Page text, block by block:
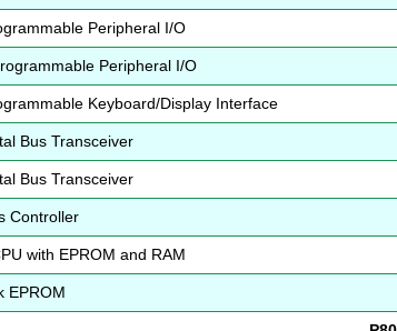
Peripheral I/O
Peripheral I/O
Keyboard/Display Interface
Bus Transceiver
Bus Transceiver
Controller
with EPROM and RAM
EPROM